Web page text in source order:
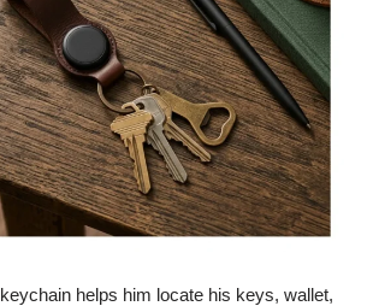
helps him locate his keys, wallet,